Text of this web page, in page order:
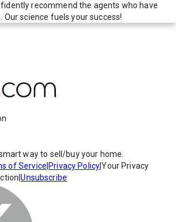
recommend the agents who have
Our science fuels your success!
way to sell/buy your home.
of Service Privacy Policy|Your Privacy
|Unsubscribe